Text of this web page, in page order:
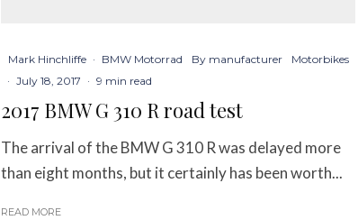
Mark Hinchliffe · BMW Motorrad By manufacturer
Motorbikes
· July 18, 2017 · 9 min read
2017 BMW G 310 R road test
The arrival of the BMW G 310 R was delayed more
than eight months, but it certainly has been worth...
READ MORE